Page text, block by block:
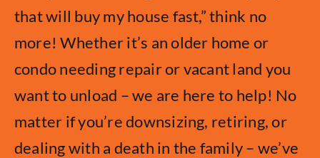
that will buy my house fast,” think no
more! Whether it’s an older home or
condo needing repair or vacant land you
want to unload – we are here to help! No
matter if you’re downsizing, retiring, or
dealing with a death in the family – we’ve